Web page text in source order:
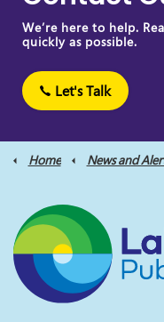
We’re here to help.
quickly as possible.
Let's Talk
Home News and